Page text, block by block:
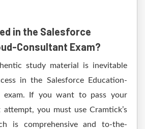
in the Salesforce
Consultant Exam?
study material is inevitable
in the Salesforce Education-
exam. If you want to pass your
you must use Cramtick’s
is comprehensive and to-the-